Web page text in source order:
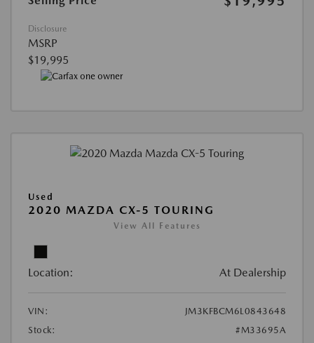
Disclosure
MSRP
$19,995
Used
2020 MAZDA CX-5 TOURING
View All Features
Location: At Dealership
VIN:
JM3KFBCM6L0843648
Stock:
#M33695A